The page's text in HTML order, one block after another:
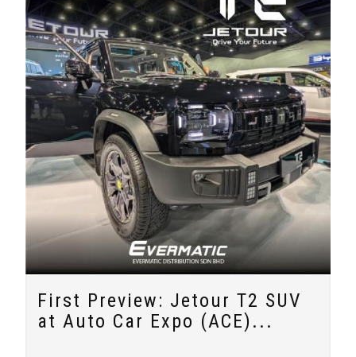
First Preview: Jetour T2 SUV
at Auto Car Expo (ACE)...